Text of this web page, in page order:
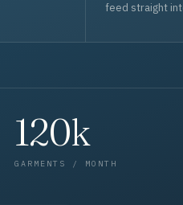
feed straight
120k
GARMENTS / MONTH